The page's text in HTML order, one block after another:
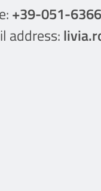
+39-051-
address: